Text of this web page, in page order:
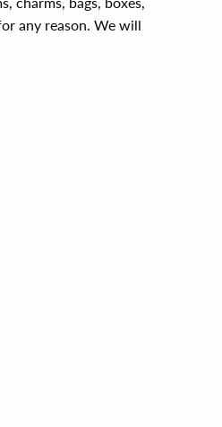
any reason. We will